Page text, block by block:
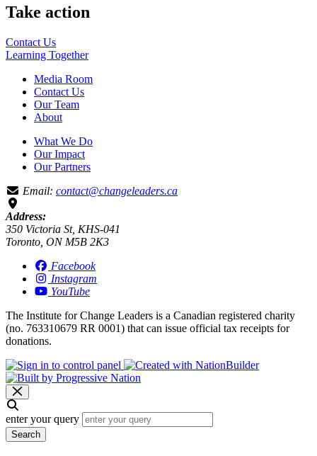
Take action
Contact Us
Learning Together
Media Room
Contact Us
Our Team
About
What We Do
Our Impact
Our Partners
Email: contact@changeleaders.ca
Address:
350 Victoria St, KHS-041
Toronto, ON M5B 2K3
Facebook
Instagram
YouTube
The Institute for Change Leaders is a Canadian registered charity
(no. 763310679 RR 0001) that can issue official tax receipts for
donations.
enter your query
Search